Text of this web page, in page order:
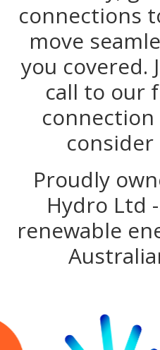
connections
move
you covered.
call to our
connection
Proudly
Hydro Ltd
renewable